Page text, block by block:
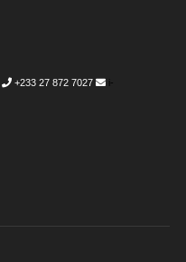
+233 27 872 7027
i-